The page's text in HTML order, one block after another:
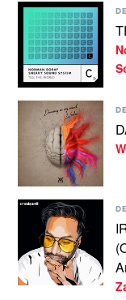
Play
video
TELL
THE
WORLD
by
Doray
Sneaky
Sound
System
Play
video
DANCING
MIND
Wexler
Play
video
IRREPLACEABLE
(Original
/
Jesse